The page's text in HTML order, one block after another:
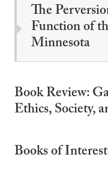
The
Function of
Minnesota
Book Review:
Ethics, Society,
Books of Interest